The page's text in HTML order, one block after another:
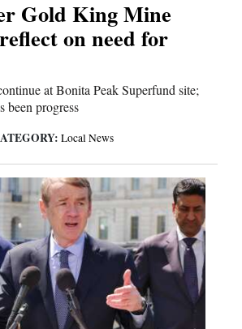
Gold King Mine
on need for
at Bonita Peak Superfund site;
been progress
Local News